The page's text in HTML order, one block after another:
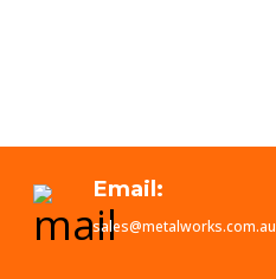
Email:
sales@metalworks.com.au